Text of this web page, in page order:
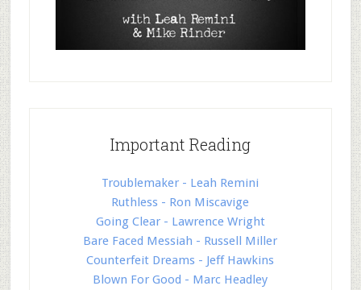
Important Reading
Troublemaker - Leah Remini
Ruthless - Ron Miscavige
Going Clear - Lawrence Wright
Bare Faced Messiah - Russell Miller
Counterfeit Dreams - Jeff Hawkins
Blown For Good - Marc Headley